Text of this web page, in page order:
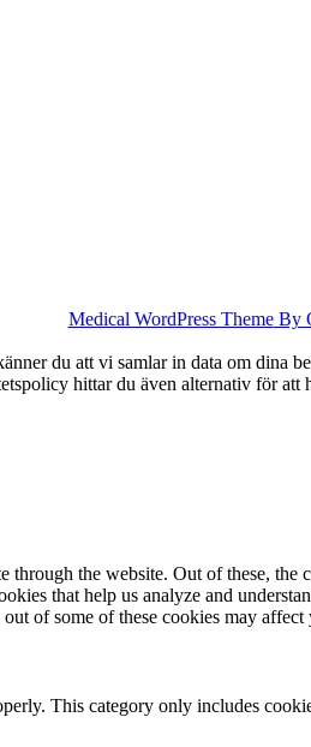
Medical WordPress ThemeBy
du att vi samlar in data om
hittar du även alternativ för att
the website. Out of these, the
that help us analyze and
of some of these cookies may
This category only includes